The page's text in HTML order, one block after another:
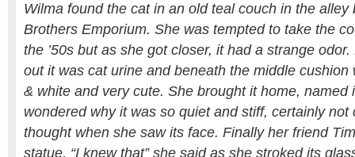
Wilma found the cat in an old teal couch in the alley
Brothers Emporium. She was tempted to take the
the ’50s but as she got closer, it had a strange
out it was cat urine and beneath the middle cushion
& white and very cute. She brought it home, named
wondered why it was so quiet and stiff, certainly not
thought when she saw its face. Finally her friend
statue, “I knew that” she said as she stroked its